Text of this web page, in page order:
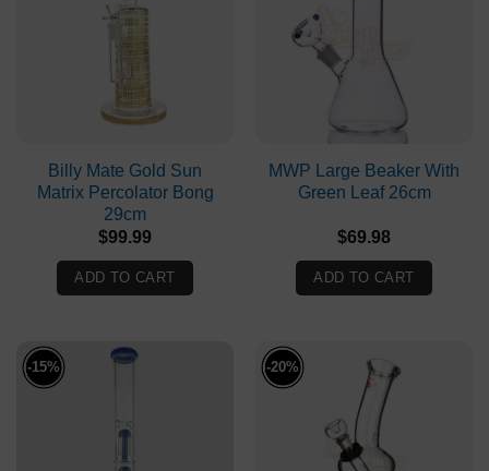
Billy Mate Gold Sun
Matrix Percolator Bong
29cm
$99.99
ADD TO CART
MWP Large Beaker With
Green Leaf 26cm
$69.98
ADD TO CART
-15% -20%